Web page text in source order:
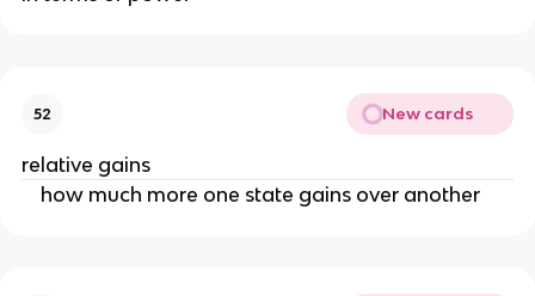
52 New cards
relative gains
how much more one state gains over another